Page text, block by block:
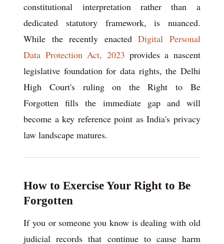
constitutional interpretation rather than a
dedicated statutory framework, is nuanced.
While the recently enactedDigital Personal
Data Protection Act, 2023 provides a nascent
legislative foundation for data rights, the Delhi
High Court's ruling on the Right to Be
Forgotten fills the immediate gap and will
become a key reference point as India's privacy
law landscape matures.
How to Exercise Your Right to Be
Forgotten
If you or someone you know is dealing with old
judicial records that continue to cause harm